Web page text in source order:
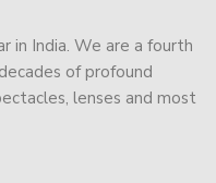
in India. We are a fourth
of profound
lenses and most